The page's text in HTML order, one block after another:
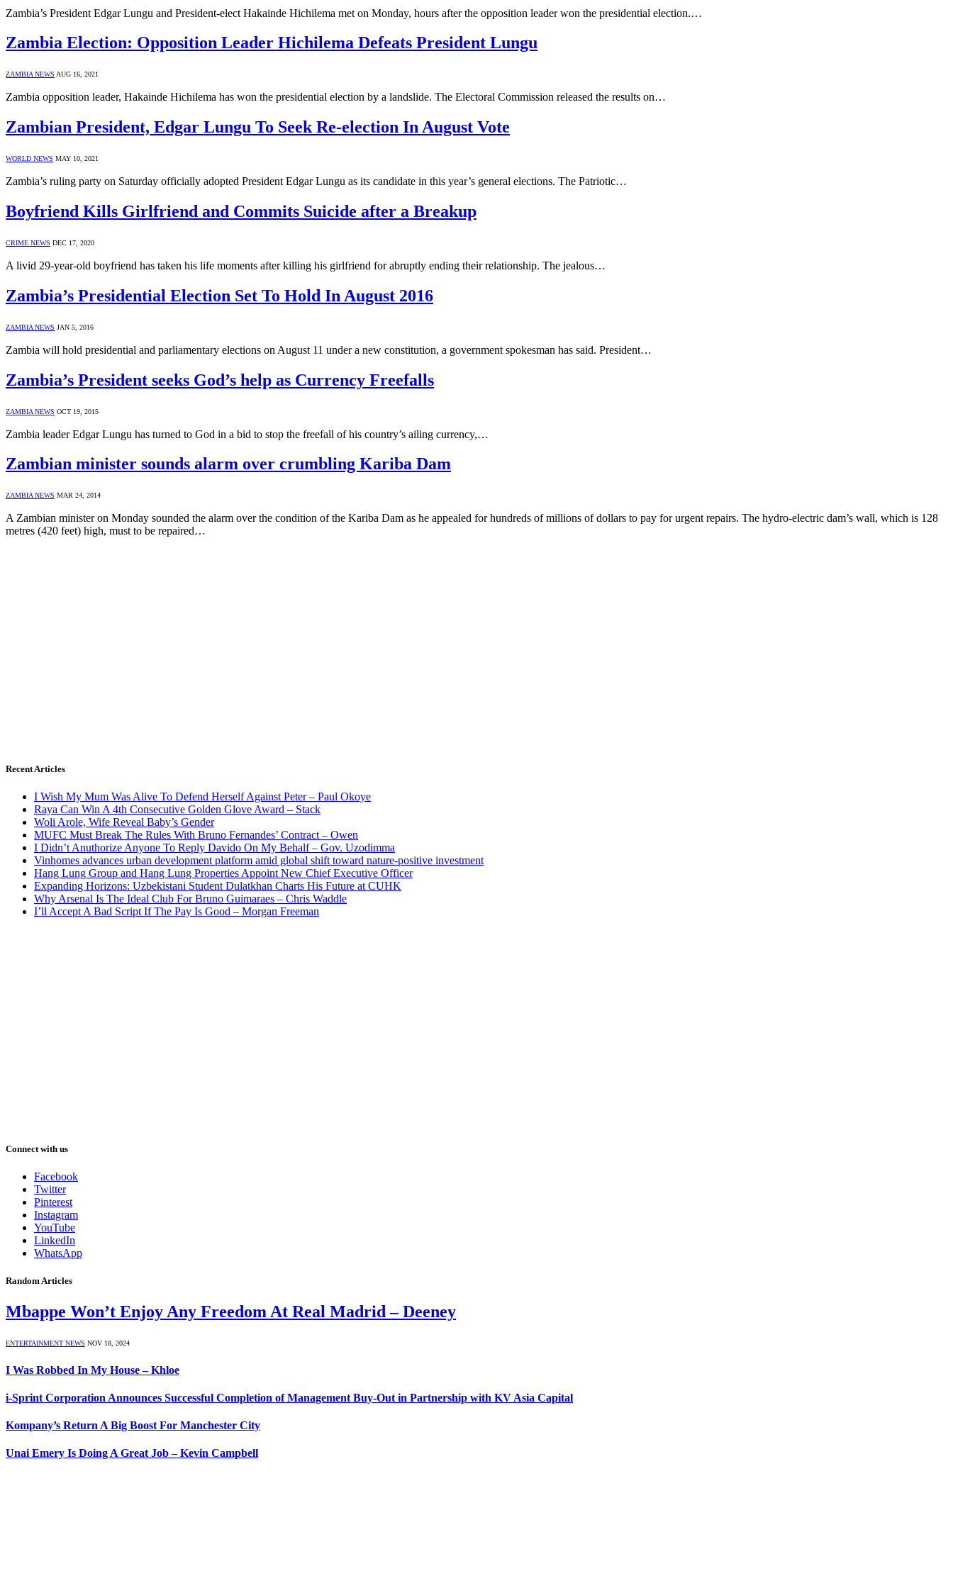
Zambia’s President Edgar Lungu and President-elect Hakainde Hichilema met on Monday, hours after the opposition leader won the presidential election.…
Zambia Election: Opposition Leader Hichilema Defeats President Lungu
ZAMBIA NEWS AUG 16, 2021
Zambia opposition leader, Hakainde Hichilema has won the presidential election by a landslide. The Electoral Commission released the results on…
Zambian President, Edgar Lungu To Seek Re-election In August Vote
WORLD NEWS MAY 10, 2021
Zambia’s ruling party on Saturday officially adopted President Edgar Lungu as its candidate in this year’s general elections. The Patriotic…
Boyfriend Kills Girlfriend and Commits Suicide after a Breakup
CRIME NEWS DEC 17, 2020
A livid 29-year-old boyfriend has taken his life moments after killing his girlfriend for abruptly ending their relationship. The jealous…
Zambia’s Presidential Election Set To Hold In August 2016
ZAMBIA NEWS JAN 5, 2016
Zambia will hold presidential and parliamentary elections on August 11 under a new constitution, a government spokesman has said. President…
Zambia’s President seeks God’s help as Currency Freefalls
ZAMBIA NEWS OCT 19, 2015
Zambia leader Edgar Lungu has turned to God in a bid to stop the freefall of his country’s ailing currency,…
Zambian minister sounds alarm over crumbling Kariba Dam
ZAMBIA NEWS MAR 24, 2014
A Zambian minister on Monday sounded the alarm over the condition of the Kariba Dam as he appealed for hundreds of millions of dollars to pay for urgent repairs. The hydro-electric dam’s wall, which is 128
metres (420 feet) high, must to be repaired…
Recent Articles
I Wish My Mum Was Alive To Defend Herself Against Peter – Paul Okoye
Raya Can Win A 4th Consecutive Golden Glove Award – Stack
Woli Arole, Wife Reveal Baby’s Gender
MUFC Must Break The Rules With Bruno Fernandes’ Contract – Owen
I Didn’t Anuthorize Anyone To Reply Davido On My Behalf – Gov. Uzodimma
Vinhomes advances urban development platform amid global shift toward nature-positive investment
Hang Lung Group and Hang Lung Properties Appoint New Chief Executive Officer
Expanding Horizons: Uzbekistani Student Dulatkhan Charts His Future at CUHK
Why Arsenal Is The Ideal Club For Bruno Guimaraes – Chris Waddle
I’ll Accept A Bad Script If The Pay Is Good – Morgan Freeman
Connect with us
Facebook
Twitter
Pinterest
Instagram
YouTube
LinkedIn
WhatsApp
Random Articles
Mbappe Won’t Enjoy Any Freedom At Real Madrid – Deeney
ENTERTAINMENT NEWS NOV 18, 2024
I Was Robbed In My House – Khloe
i-Sprint Corporation Announces Successful Completion of Management Buy-Out in Partnership with KV Asia Capital
Kompany’s Return A Big Boost For Manchester City
Unai Emery Is Doing A Great Job – Kevin Campbell